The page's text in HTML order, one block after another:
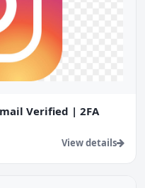
Verified | 2FA
View details